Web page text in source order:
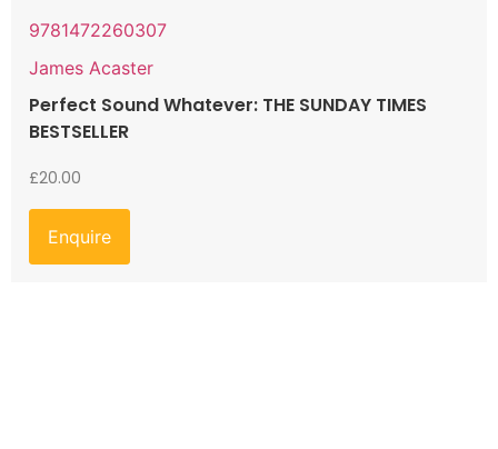
9781472260307
James Acaster
Perfect Sound Whatever: THE SUNDAY TIMES
BESTSELLER
£20.00
Enquire